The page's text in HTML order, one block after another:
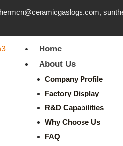
Home
About Us
Company Profile
Factory Display
R&D Capabilities
Why Choose Us
FAQ